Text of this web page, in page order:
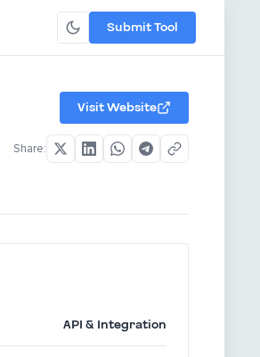
Submit Tool
Visit Website
Share:
API & Integration